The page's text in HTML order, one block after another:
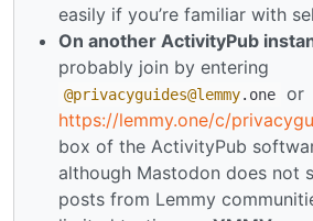
easily if you’re familiar with
On another ActivityPub
probably join by entering
@privacyguides@lemmy.one
or
https://lemmy.one/c/
box of the ActivityPub
although Mastodon does not
posts from Lemmy